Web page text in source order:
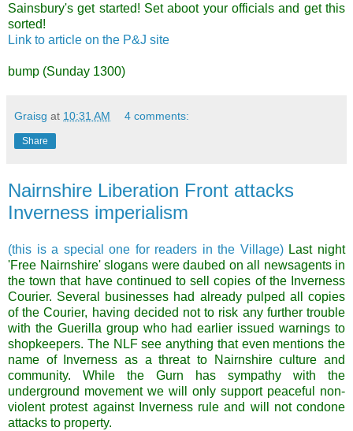
Sainsbury's get started! Set aboot your officials and get this
sorted!
Link to article on the P&J site
bump (Sunday 1300)
Graisg at 10:31 AM 4 comments:
Share
Nairnshire Liberation Front attacks
Inverness imperialism
(this is a special one for readers in the Village) Last night
'Free Nairnshire' slogans were daubed on all newsagents in
the town that have continued to sell copies of the Inverness
Courier. Several businesses had already pulped all copies
of the Courier, having decided not to risk any further trouble
with the Guerilla group who had earlier issued warnings to
shopkeepers. The NLF see anything that even mentions the
name of Inverness as a threat to Nairnshire culture and
community. While the Gurn has sympathy with the
underground movement we will only support peaceful non-
violent protest against Inverness rule and will not condone
attacks to property.